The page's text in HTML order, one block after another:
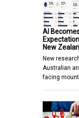
AI
New
New
Australian
facing